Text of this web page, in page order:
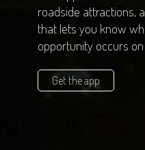
roadside attractions,
that lets you know
opportunity occurs
Get the app